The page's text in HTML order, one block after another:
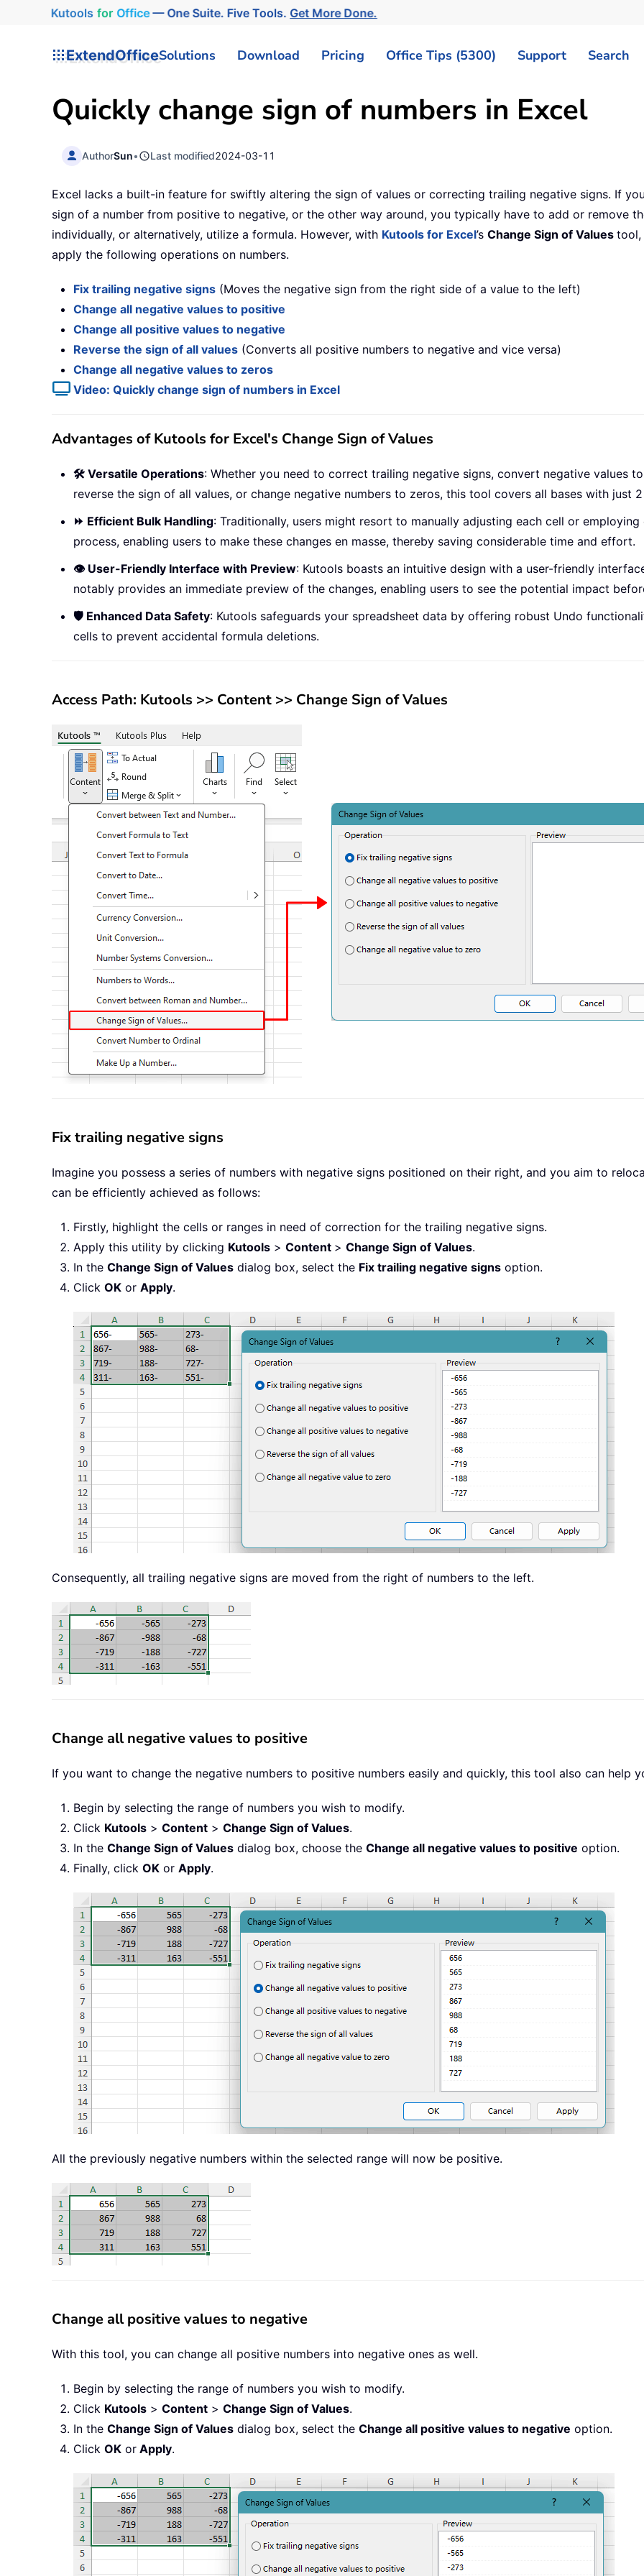
Kutools for Office— One Suite. Five Tools.Get More Done.
ExtendOfficeSolutions Download Pricing Office Tips (5300) Support Search
Quickly change sign of numbers in Excel
AuthorSun• Last modified2024-03-11
Excel lacks a built-in feature for swiftly altering the sign of values or correcting trailing negative signs. If
sign of a number from positive to negative, or the other way around, you typically have to add or remove
individually, or alternatively, utilize a formula. However, with Kutools for Excel’s Change Sign of Values tool,
apply the following operations on numbers.
Fix trailing negative signs (Moves the negative sign from the right side of a value to the left)
Change all negative values to positive
Change all positive values to negative
Reverse the sign of all values (Converts all positive numbers to negative and vice versa)
Change all negative values to zeros
Video: Quickly change sign of numbers in Excel
Advantages of Kutools for Excel's Change Sign of Values
🛠️ Versatile Operations: Whether you need to correct trailing negative signs, convert negative values
reverse the sign of all values, or change negative numbers to zeros, this tool covers all bases with just
⏩ Efficient Bulk Handling: Traditionally, users might resort to manually adjusting each cell or
process, enabling users to make these changes en masse, thereby saving considerable time and effort.
👁️ User-Friendly Interface with Preview: Kutools boasts an intuitive design with a user-friendly
notably provides an immediate preview of the changes, enabling users to see the potential impact
🛡️ Enhanced Data Safety: Kutools safeguards your spreadsheet data by offering robust Undo
cells to prevent accidental formula deletions.
Access Path: Kutools >> Content >> Change Sign of Values
Fix trailing negative signs
Imagine you possess a series of numbers with negative signs positioned on their right, and you aim to
can be efficiently achieved as follows:
Firstly, highlight the cells or ranges in need of correction for the trailing negative signs.
Apply this utility by clicking Kutools > Content > Change Sign of Values.
In the Change Sign of Values dialog box, select the Fix trailing negative signs option.
Click OK or Apply.
Consequently, all trailing negative signs are moved from the right of numbers to the left.
Change all negative values to positive
If you want to change the negative numbers to positive numbers easily and quickly, this tool also can help
Begin by selecting the range of numbers you wish to modify.
Click Kutools > Content > Change Sign of Values.
In the Change Sign of Values dialog box, choose the Change all negative values to positive option.
Finally, click OK or Apply.
All the previously negative numbers within the selected range will now be positive.
Change all positive values to negative
With this tool, you can change all positive numbers into negative ones as well.
Begin by selecting the range of numbers you wish to modify.
Click Kutools > Content > Change Sign of Values.
In the Change Sign of Values dialog box, select the Change all positive values to negative option.
Click OK or Apply.